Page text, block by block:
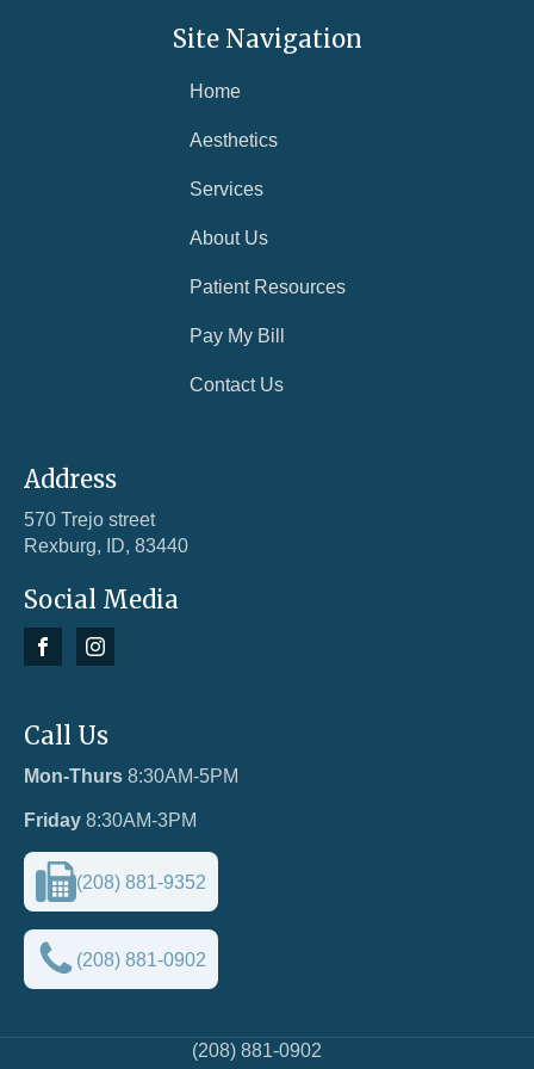
If you are struggling with symptoms of depression,
contact our office at208-881-0902
we are here to help.
Site Navigation
Home
Aesthetics
Services
About Us
Patient Resources
Pay My Bill
Contact Us
Address
570 Trejo street
Rexburg, ID, 83440
Social Media
Call Us
Mon-Thurs 8:30AM-5PM
Friday 8:30AM-3PM
(208) 881-9352
(208) 881-0902
(208) 881-0902